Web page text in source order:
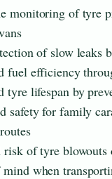
monitoring of tyre
of slow leaks
fuel efficiency
tyre lifespan by
safety for family
risk of tyre
mind when